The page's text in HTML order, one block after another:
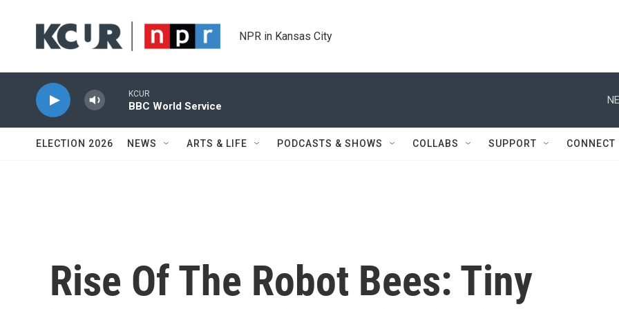
NPR in Kansas City
KCUR
BBC World Service
ELECTION 2026 NEWS ARTS & LIFE PODCASTS & SHOWS COLLABS SUPPORT CONNECT
Rise Of The Robot Bees: Tiny